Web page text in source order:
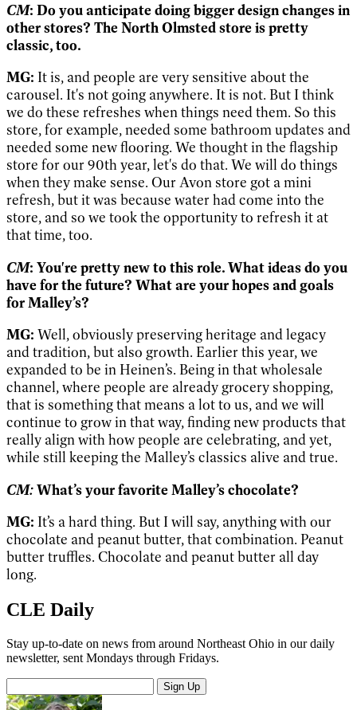
CM: Do you anticipate doing bigger design changes in
other stores? The North Olmsted store is pretty
classic, too.
MG: It is, and people are very sensitive about the
carousel. It's not going anywhere. It is not. But I think
we do these refreshes when things need them. So this
store, for example, needed some bathroom updates and
needed some new flooring. We thought in the flagship
store for our 90th year, let's do that. We will do things
when they make sense. Our Avon store got a mini
refresh, but it was because water had come into the
store, and so we took the opportunity to refresh it at
that time, too.
CM: You're pretty new to this role. What ideas do you
have for the future? What are your hopes and goals
for Malley’s?
MG: Well, obviously preserving heritage and legacy
and tradition, but also growth. Earlier this year, we
expanded to be in Heinen’s. Being in that wholesale
channel, where people are already grocery shopping,
that is something that means a lot to us, and we will
continue to grow in that way, finding new products that
really align with how people are celebrating, and yet,
while still keeping the Malley’s classics alive and true.
CM:What’s your favorite Malley’s chocolate?
MG: It’s a hard thing. But I will say, anything with our
chocolate and peanut butter, that combination. Peanut
butter truffles. Chocolate and peanut butter all day
long.
CLE Daily
Stay up-to-date on news from around Northeast Ohio in our daily
newsletter, sent Mondays through Fridays.
Sign Up